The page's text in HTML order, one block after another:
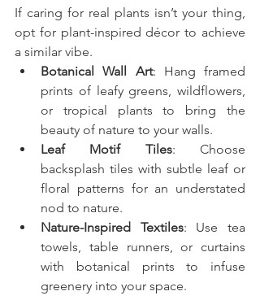
If caring for real plants isn’t your thing,
opt for plant-inspired décor to achieve
a similar vibe.
Botanical Wall Art: Hang framed
prints of leafy greens, wildflowers,
or tropical plants to bring the
beauty of nature to your walls.
Leaf Motif Tiles: Choose
backsplash tiles with subtle leaf or
floral patterns for an understated
nod to nature.
Nature-Inspired Textiles: Use tea
towels, table runners, or curtains
with botanical prints to infuse
greenery into your space.